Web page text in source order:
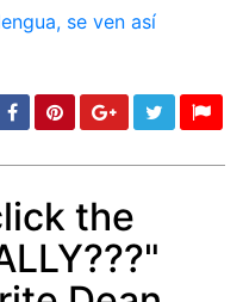
min: 5, max: 1000
the